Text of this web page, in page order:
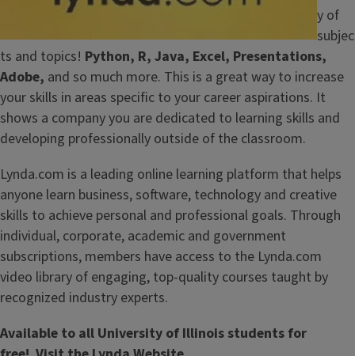
y of
subjec
ts and topics! Python, R, Java, Excel, Presentations,
Adobe, and so much more. This is a great way to increase
your skills in areas specific to your career aspirations. It
shows a company you are dedicated to learning skills and
developing professionally outside of the classroom.
Lynda.com is a leading online learning platform that helps
anyone learn business, software, technology and creative
skills to achieve personal and professional goals. Through
individual, corporate, academic and government
subscriptions, members have access to the Lynda.com
video library of engaging, top-quality courses taught by
recognized industry experts.
Available to all University of Illinois students for